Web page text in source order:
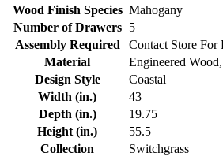
Wood Finish Species Mahogany
Number of Drawers
5
Assembly Required
Contact Store For
Material
Engineered
Design Style
Coastal
Width (in.)
43
Depth (in.)
19.75
Height (in.)
55.5
Collection
Switchgrass